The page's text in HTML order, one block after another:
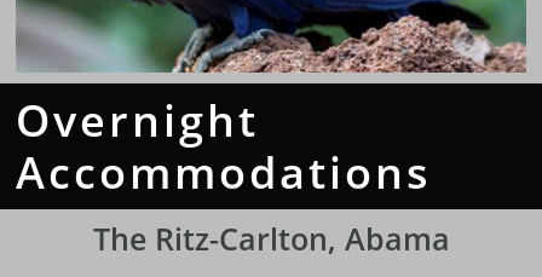
Overnight
Accommodations
The Ritz-Carlton, Abama